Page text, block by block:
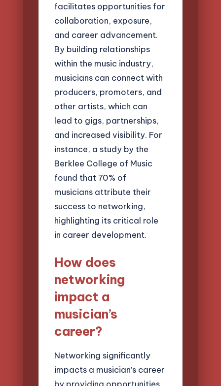
facilitates opportunities for
collaboration, exposure,
and career advancement.
By building relationships
within the music industry,
musicians can connect with
producers, promoters, and
other artists, which can
lead to gigs, partnerships,
and increased visibility. For
instance, a study by the
Berklee College of Music
found that 70% of
musicians attribute their
success to networking,
highlighting its critical role
in career development.
How does
networking
impact a
musician’s
career?
Networking significantly
impacts a musician’s career
by providing opportunities